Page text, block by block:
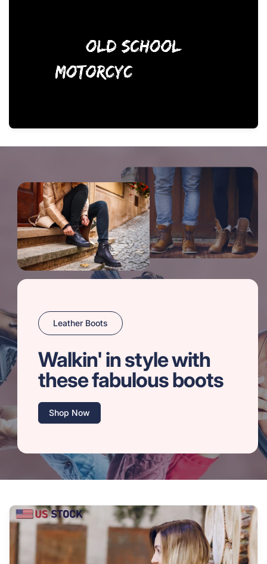
Leather Boots
Walkin' in style with
these fabulous boots
Shop Now